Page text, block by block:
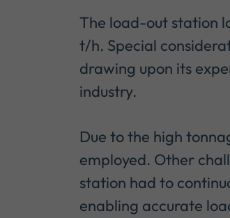
The load-out station
t/h. Special
drawing upon its
industry.
Due to the high
employed. Other
station had to
enabling accurate